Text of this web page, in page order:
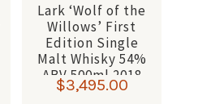
Lark ‘Wolf of the
Willows’ First
Edition Single
Malt Whisky 54%
ABV 500ml 2018
$3,495.00